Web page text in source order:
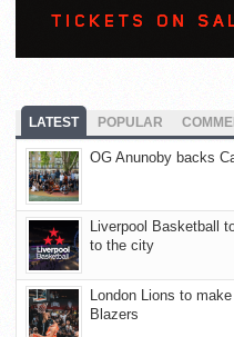
LATEST POPULAR
OG Anunoby backs
Liverpool Basketball
to the city
London Lions to
Blazers